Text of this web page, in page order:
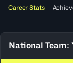
Career Stats
National Team: